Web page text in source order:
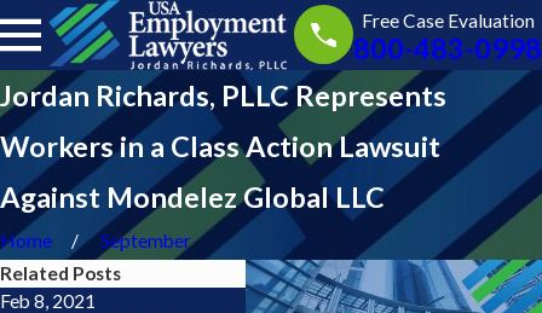
Free Case Evaluation
800-483-0998
Jordan Richards, PLLC Represents
Workers in a Class Action Lawsuit
Against Mondelez Global LLC
Home September
Related Posts
Feb 8, 2021
Nov 23, 2020 Sep